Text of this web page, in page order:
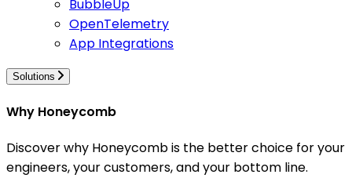
BubbleUp
OpenTelemetry
App Integrations
Solutions
Why Honeycomb
Discover why Honeycomb is the better choice for your
engineers, your customers, and your bottom line.